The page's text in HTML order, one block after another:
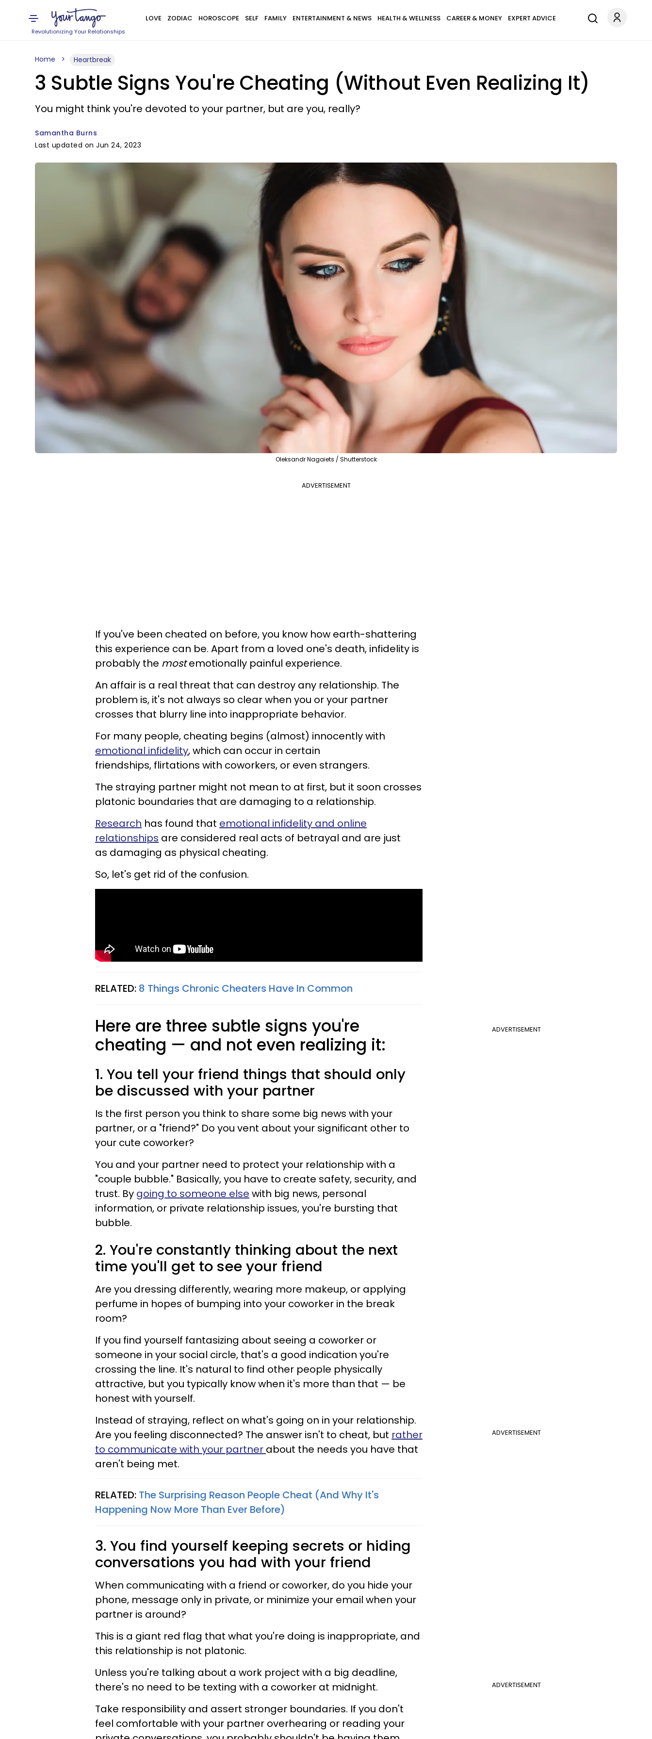
Revolutionizing Your Relationships
LOVE ZODIAC HOROSCOPE SELF FAMILY ENTERTAINMENT & NEWS HEALTH & WELLNESS CAREER & MONEY EXPERT ADVICE
Home Heartbreak
3 Subtle Signs You're Cheating (Without Even Realizing It)
You might think you're devoted to your partner, but are you, really?
Samantha Burns
Last updated on Jun 24, 2023
Oleksandr Nagaiets / Shutterstock
ADVERTISEMENT
If you've been cheated on before, you know how earth-shattering
this experience can be. Apart from a loved one's death, infidelity is
probably the mostemotionally painful experience.
An affair is a real threat that can destroy any relationship. The
problem is, it's not always so clear when you or your partner
crosses that blurry line into inappropriate behavior.
For many people, cheating begins (almost) innocently with
emotional infidelity, which can occur in certain
friendships, flirtations with coworkers, or even strangers.
The straying partner might not mean to at first, but it soon crosses
platonic boundaries that are damaging to a relationship.
Research has found that emotional infidelity and online
relationships are considered real acts of betrayal and are just
as damaging as physical cheating.
So, let's get rid of the confusion.
RELATED: 8 Things Chronic Cheaters Have In Common
ADVERTISEMENT
Here are three subtle signs you're
cheating — and not even realizing it:
1. You tell your friend things that should only
be discussed with your partner
Is the first person you think to share some big news with your
partner, or a "friend?" Do you vent about your significant other to
your cute coworker?
You and your partner need to protect your relationship with a
"couple bubble." Basically, you have to create safety, security, and
trust. By going to someone else with big news, personal
information, or private relationship issues, you're bursting that
bubble.
2. You're constantly thinking about the next
time you'll get to see your friend
Are you dressing differently, wearing more makeup, or applying
perfume in hopes of bumping into your coworker in the break
room?
If you find yourself fantasizing about seeing a coworker or
someone in your social circle, that's a good indication you're
crossing the line. It's natural to find other people physically
attractive, but you typically know when it's more than that — be
honest with yourself.
ADVERTISEMENT
Instead of straying, reflect on what's going on in your relationship.
Are you feeling disconnected? The answer isn't to cheat, but rather
to communicate with your partner about the needs you have that
aren't being met.
RELATED: The Surprising Reason People Cheat (And Why It's
Happening Now More Than Ever Before)
3. You find yourself keeping secrets or hiding
conversations you had with your friend
When communicating with a friend or coworker, do you hide your
phone, message only in private, or minimize your email when your
partner is around?
This is a giant red flag that what you're doing is inappropriate, and
this relationship is not platonic.
ADVERTISEMENT
Unless you're talking about a work project with a big deadline,
there's no need to be texting with a coworker at midnight.
Take responsibility and assert stronger boundaries. If you don't
feel comfortable with your partner overhearing or reading your